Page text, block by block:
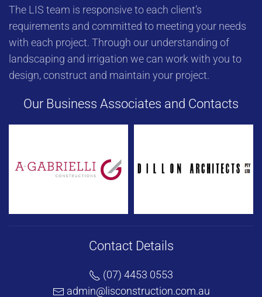
The LIS team is responsive to each client’s
requirements and committed to meeting your needs
with each project. Through our understanding of
landscaping and irrigation we can work with you to
design, construct and maintain your project.
Our Business Associates and Contacts
Contact Details
(07) 4453 0553
admin@lisconstruction.com.au